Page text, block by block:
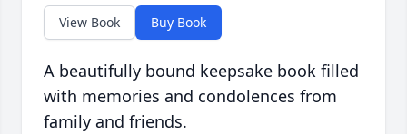
View Book Buy Book
A beautifully bound keepsake book filled
with memories and condolences from
family and friends.